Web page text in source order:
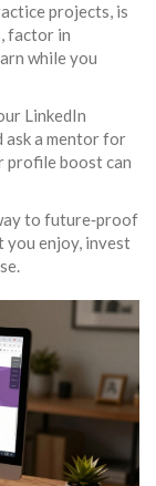
projects, is
factor in
while you
LinkedIn
ask a mentor for
profile boost can
to future‑proof
you enjoy, invest